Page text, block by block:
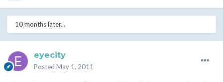
10 months later...
eyecity
Posted May 1, 2011